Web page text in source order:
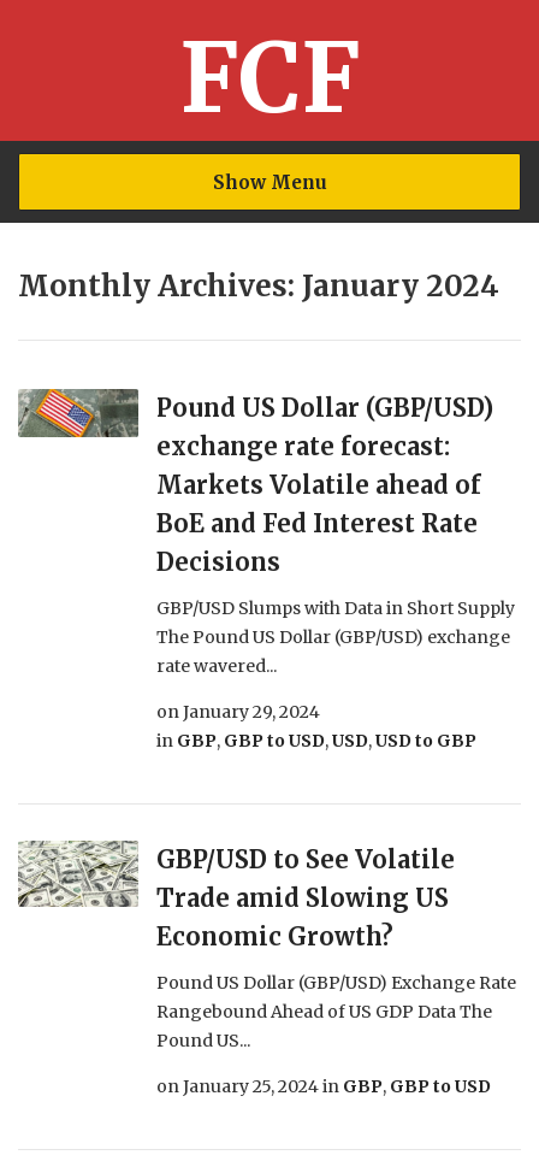
FCF
Show Menu
Monthly Archives: January 2024
Pound US Dollar (GBP/USD)
exchange rate forecast:
Markets Volatile ahead of
BoE and Fed Interest Rate
Decisions
GBP/USD Slumps with Data in Short Supply
The Pound US Dollar (GBP/USD) exchange
rate wavered...
onJanuary 29, 2024
in GBP, GBP to USD,USD,USD to GBP
GBP/USD to See Volatile
Trade amid Slowing US
Economic Growth?
Pound US Dollar (GBP/USD) Exchange Rate
Rangebound Ahead of US GDP Data The
Pound US...
onJanuary 25, 2024in GBP, GBP to USD